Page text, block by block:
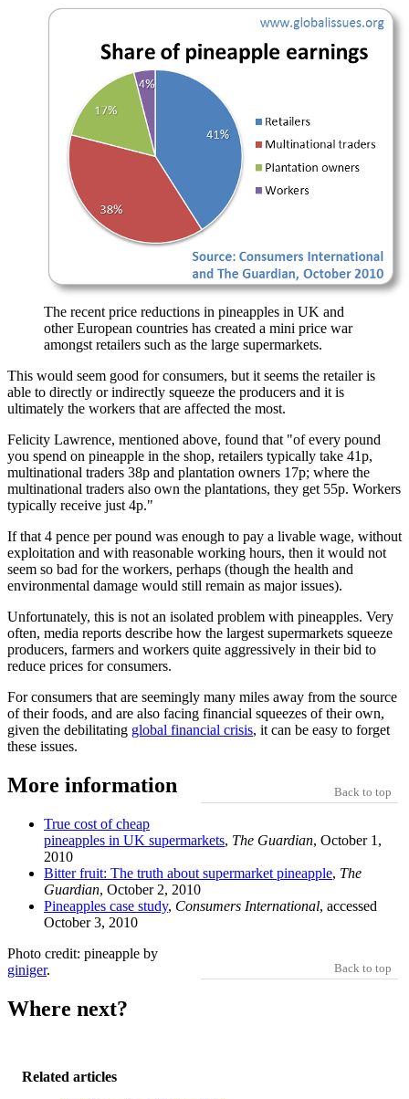
The recent price reductions in pineapples in UK and
other European countries has created a mini price war
amongst retailers such as the large supermarkets.
This would seem good for consumers, but it seems the retailer is
able to directly or indirectly squeeze the producers and it is
ultimately the workers that are affected the most.
Felicity Lawrence, mentioned above, found that of every pound
you spend on pineapple in the shop, retailers typically take 41p,
multinational traders 38p and plantation owners 17p; where the
multinational traders also own the plantations, they get 55p. Workers
typically receive just 4p.
If that 4 pence per pound was enough to pay a livable wage, without
exploitation and with reasonable working hours, then it would not
seem so bad for the workers, perhaps (though the health and
environmental damage would still remain as major issues).
Unfortunately, this is not an isolated problem with pineapples. Very
often, media reports describe how the largest supermarkets squeeze
producers, farmers and workers quite aggressively in their bid to
reduce prices for consumers.
For consumers that are seemingly many miles away from the source
of their foods, and are also facing financial squeezes of their own,
given the debilitating global financial crisis, it can be easy to forget
these issues.
Back to top
More information
True cost of cheap
pineapples in UK supermarkets, The Guardian, October 1,
2010
Bitter fruit: The truth about supermarket pineapple, The
Guardian, October 2, 2010
Pineapples case study, Consumers International, accessed
October 3, 2010
Back to top
Photo credit: pineapple by
giniger.
Where next?
Related articles